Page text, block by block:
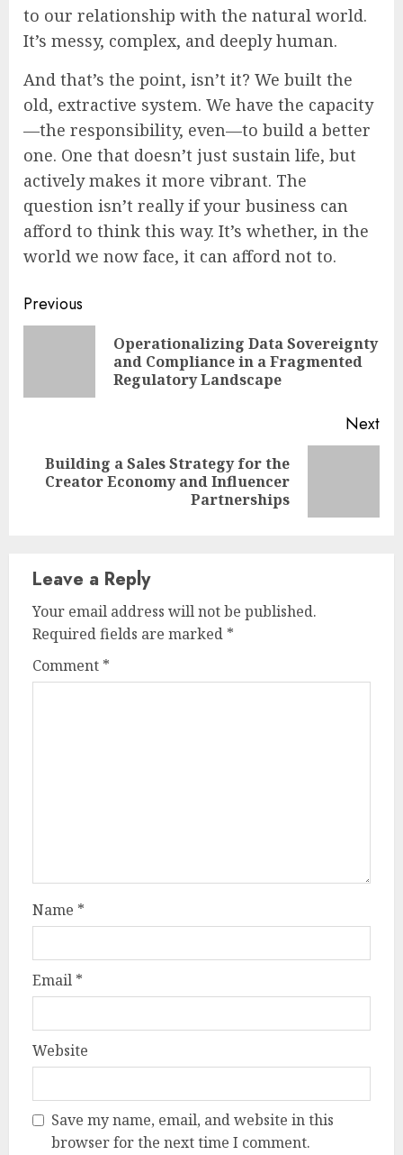
to our relationship with the natural world.
It’s messy, complex, and deeply human.
And that’s the point, isn’t it? We built the
old, extractive system. We have the capacity
—the responsibility, even—to build a better
one. One that doesn’t just sustain life, but
actively makes it more vibrant. The
question isn’t really if your business can
afford to think this way. It’s whether, in the
world we now face, it can afford not to.
Continue
Reading
Previous
Operationalizing Data Sovereignty
and Compliance in a Fragmented
Regulatory Landscape
Next
Next
Building a Sales Strategy for the
Creator Economy and Influencer
Partnerships
Leave a Reply
Your email address will not be published.
Required fields are marked *
Comment *
Name *
Email *
Website
Save my name, email, and website in this
browser for the next time I comment.